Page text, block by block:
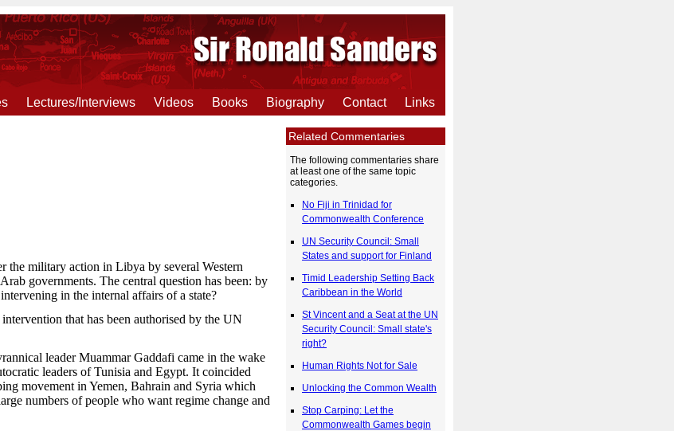
Lectures/Interviews Videos Books Biography Contact Links
Related Commentaries
The following commentaries share
at least one of the same topic
categories.
No Fiji in Trinidad for
Commonwealth Conference
UN Security Council: Small
States and support for Finland
Timid Leadership Setting Back
Caribbean in the World
St Vincent and a Seat at the UN
Security Council: Small state's
right?
Human Rights Not for Sale
Unlocking the Common Wealth
Stop Carping: Let the
Commonwealth Games begin
the military action in Libya by several Western
governments. The central question has been: by
in the internal affairs of a state?
that has been authorised by the UN
leader Muammar Gaddafi came in the wake
leaders of Tunisia and Egypt. It coincided
movement in Yemen, Bahrain and Syria which
numbers of people who want regime change and